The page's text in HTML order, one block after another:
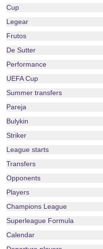
Cup
Legear
Frutos
De Sutter
Performance
UEFA Cup
Summer transfers
Pareja
Bulykin
Striker
League starts
Transfers
Opponents
Players
Champions League
Superleague Formula
Calendar